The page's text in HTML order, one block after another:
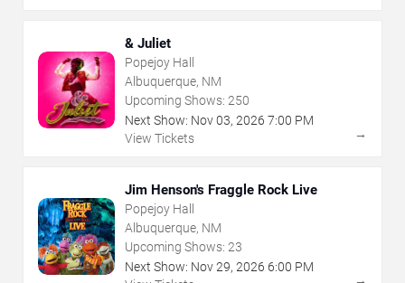
& Juliet
Popejoy Hall
Albuquerque, NM
Upcoming Shows: 250
Next Show: Nov03, 2026 7:00 PM
View Tickets
→
Jim Henson's Fraggle Rock Live
Popejoy Hall
Albuquerque, NM
Upcoming Shows: 23
Next Show: Nov29, 2026 6:00 PM
→